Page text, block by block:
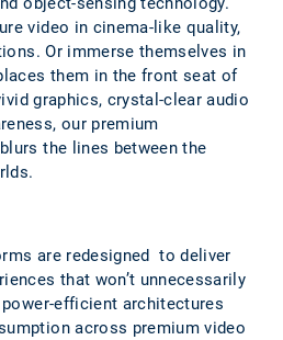
video in cinema-like quality,
Or immerse themselves in
them in the front seat of
graphics, crystal-clear audio
our premium
the lines between the
are redesigned to deliver
that won’t unnecessarily
efficient architectures
across premium video